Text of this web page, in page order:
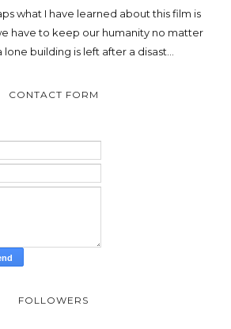
what I have learned about this film is
have to keep our humanity no matter
building is left after a disast...
CONTACT FORM
FOLLOWERS